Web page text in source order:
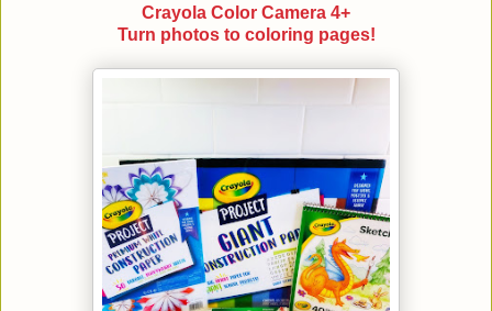
Crayola Color Camera 4+
Turn photos to coloring pages!